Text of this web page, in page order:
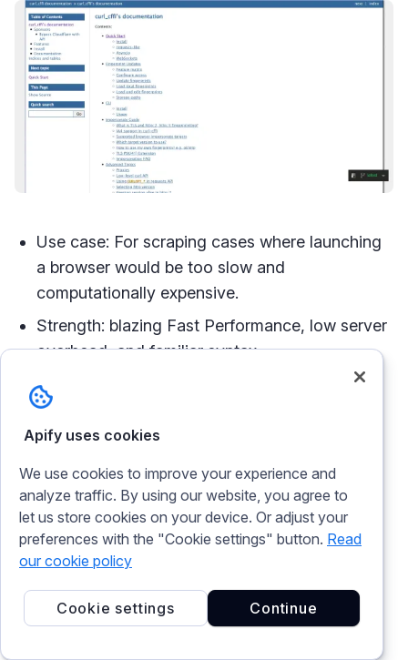
Use case: For scraping cases where launching
a browser would be too slow and
computationally expensive.
Strength: blazing Fast Performance, low server
overhead, and familiar syntax.
Weakness: No JavaScript execution or
CAPTCHA solving.
without the heavy resource cost of full browser
automation.
Unlike headless browser tools like Selenium or
instances to execute requests,
curl_cffi
processes raw HTTP traffic, making it faster
Apify uses cookies
We use cookies to improve your experience and
analyze traffic. By using our website, you agree to
let us store cookies on your device. Or adjust your
preferences with the "Cookie settings" button. Read
our cookie policy
Continue
Cookie settings